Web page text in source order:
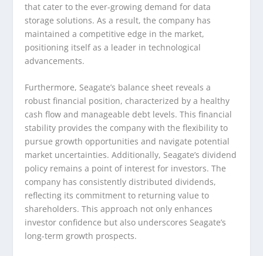
that cater to the ever-growing demand for data
storage solutions. As a result, the company has
maintained a competitive edge in the market,
positioning itself as a leader in technological
advancements.
Furthermore, Seagate’s balance sheet reveals a
robust financial position, characterized by a healthy
cash flow and manageable debt levels. This financial
stability provides the company with the flexibility to
pursue growth opportunities and navigate potential
market uncertainties. Additionally, Seagate’s dividend
policy remains a point of interest for investors. The
company has consistently distributed dividends,
reflecting its commitment to returning value to
shareholders. This approach not only enhances
investor confidence but also underscores Seagate’s
long-term growth prospects.